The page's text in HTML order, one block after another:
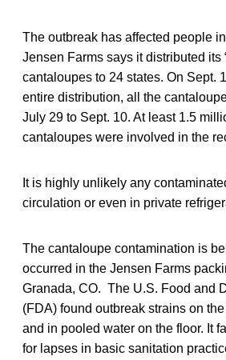
The outbreak has affected people
Jensen Farms says it distributed its
cantaloupes to 24 states. On Sept.
entire distribution, all the
July 29 to Sept. 10. At least 1.5
cantaloupes were involved in the
It is highly unlikely any
circulation or even in private
The cantaloupe contamination is
occurred in the Jensen Farms
Granada, CO. The U.S. Food and
(FDA) found outbreak strains on
and in pooled water on the floor. It
for lapses in basic sanitation